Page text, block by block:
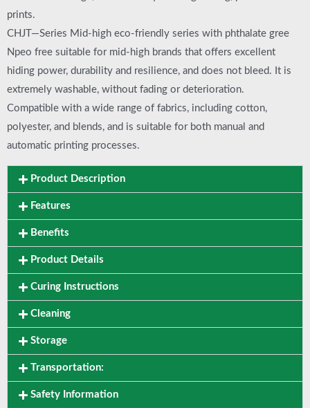
prints.
CHJT—Series Mid-high eco-friendly series with phthalate gree
Npeo free suitable for mid-high brands that offers excellent
hiding power, durability and resilience, and does not bleed. It is
extremely washable, without fading or deterioration.
Compatible with a wide range of fabrics, including cotton,
polyester, and blends, and is suitable for both manual and
automatic printing processes.
Product Description
Features
Benefits
Product Details
Curing Instructions
Cleaning
Storage
Transportation:
Safety Information